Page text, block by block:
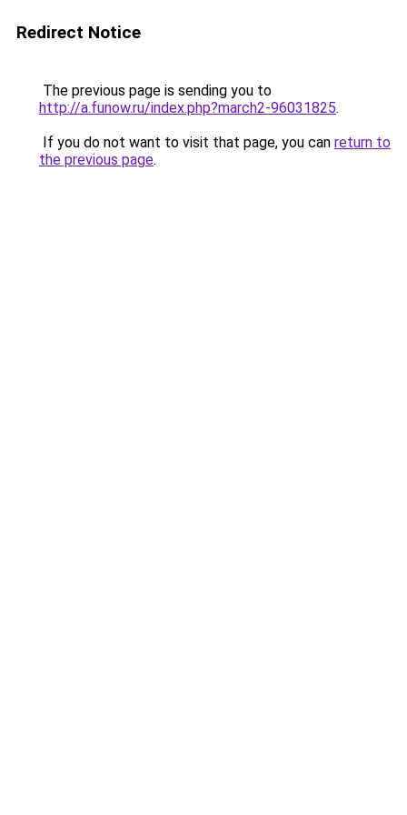
Redirect Notice
The previous page is sending you to
http://a.funow.ru/index.php?march2-96031825.
If you do not want to visit that page, you can return to
the previous page.